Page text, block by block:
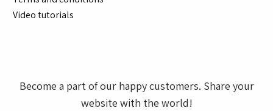
Video tutorials
Become a part of our happy customers. Share your
website with the world!